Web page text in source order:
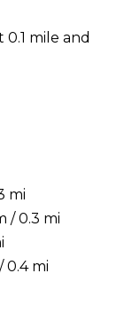
mile and
mi
/ 0.3 mi
0.4 mi